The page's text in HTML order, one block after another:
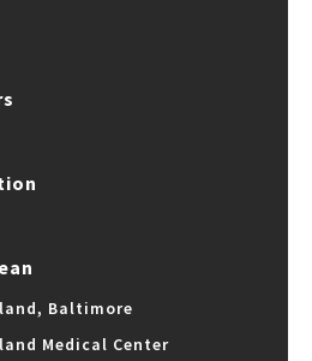
Baltimore
Medical Center